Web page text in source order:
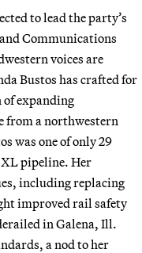
to lead the party’s
Communications
voices are
Bustos has crafted for
of expanding
from a northwestern
was one of only 29
XL pipeline. Her
including replacing
improved rail safety
in Galena, Ill.
a nod to her